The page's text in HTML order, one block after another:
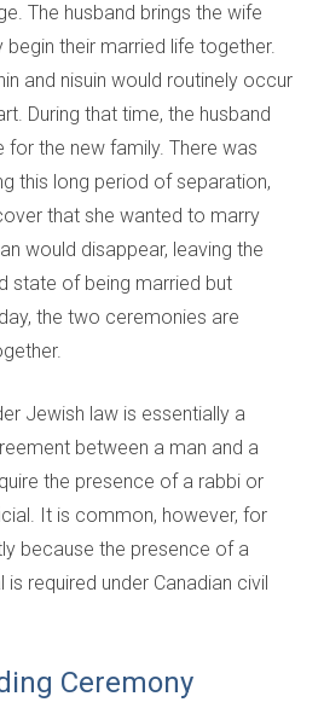
The husband brings the wife
begin their married life together.
and nisuin would routinely occur
During that time, the husband
the new family. There was
this long period of separation,
that she wanted to marry
would disappear, leaving the
state of being married but
the two ceremonies are
Jewish law is essentially a
between a man and a
the presence of a rabbi or
It is common, however, for
because the presence of a
required under Canadian civil
Ceremony